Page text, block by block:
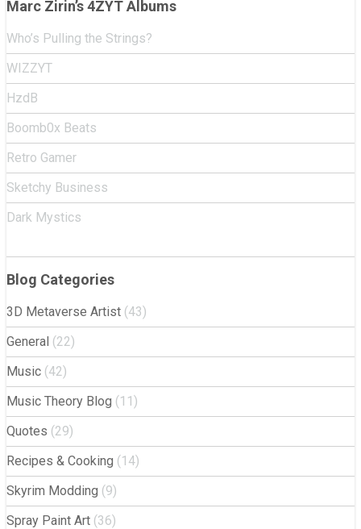
Marc Zirin’s 4ZYT Albums
Who’s Pulling the Strings?
WIZZYT
HzdB
Boomb0x Beats
Retro Gamer
Sketchy Business
Dark Mystics
Blog Categories
3D Metaverse Artist (43)
General (22)
Music (42)
Music Theory Blog (11)
Quotes (29)
Recipes & Cooking (14)
Skyrim Modding (9)
Spray Paint Art (36)